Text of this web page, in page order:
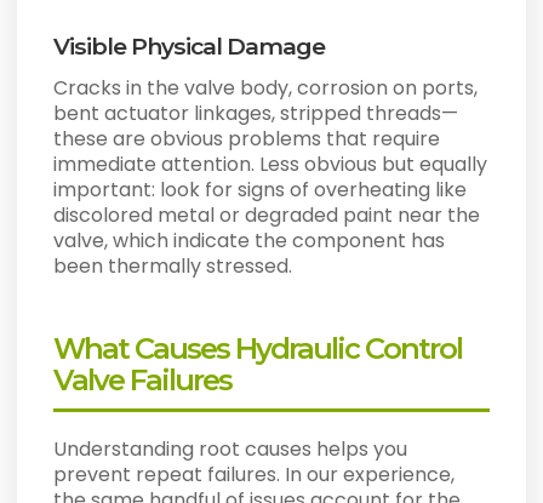
Visible Physical Damage
Cracks in the valve body, corrosion on ports,
bent actuator linkages, stripped threads—
these are obvious problems that require
immediate attention. Less obvious but equally
important: look for signs of overheating like
discolored metal or degraded paint near the
valve, which indicate the component has
been thermally stressed.
What Causes Hydraulic Control
Valve Failures
Understanding root causes helps you
prevent repeat failures. In our experience,